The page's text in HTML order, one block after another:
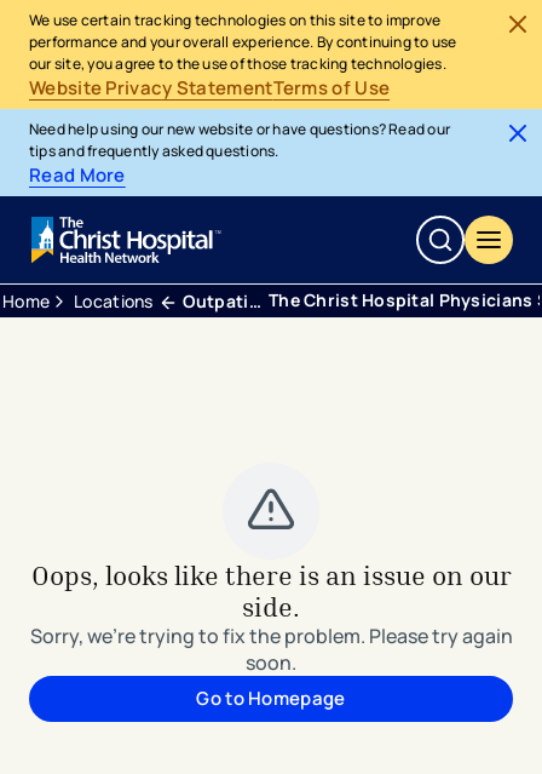
We use certain tracking technologies on this site to improve
performance and your overall experience. By continuing to use
our site, you agree to the use of those tracking technologies.
Website Privacy StatementTerms of Use
Need help using our new website or have questions? Read our
tips and frequently asked questions.
Read More
Home Locations Outpatient Center Anderson The Christ Hospital Physicians
Oops, looks like there is an issue on our
side.
Sorry, we're trying to fix the problem. Please try again
soon.
Go to Homepage